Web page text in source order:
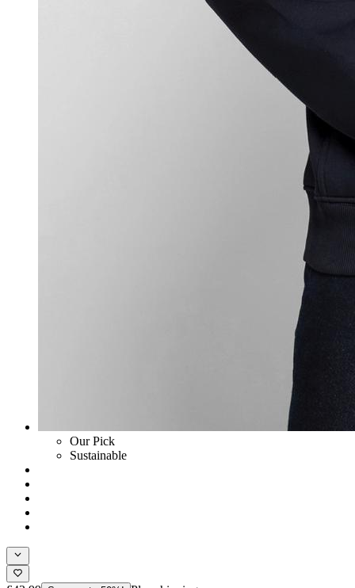
Our Pick
Sustainable